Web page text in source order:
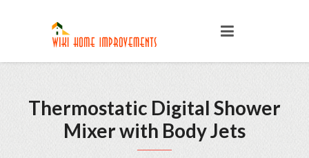
Thermostatic Digital Shower
Mixer with Body Jets